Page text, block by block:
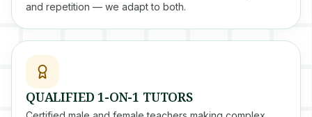
and repetition — we adapt to both.
QUALIFIED 1-ON-1 TUTORS